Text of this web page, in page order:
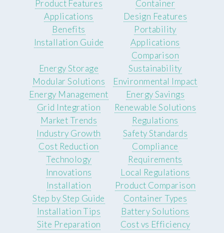
Product Features
Applications
Benefits
Installation Guide
Container
Design Features
Portability
Applications
Comparison
Energy Storage
Modular Solutions
Energy Management
Grid Integration
Sustainability
Environmental Impact
Energy Savings
Renewable Solutions
Market Trends
Industry Growth
Cost Reduction
Technology
Innovations
Regulations
Safety Standards
Compliance
Requirements
Local Regulations
Installation
Step by Step Guide
Installation Tips
Site Preparation
Product Comparison
Container Types
Battery Solutions
Cost vs Efficiency